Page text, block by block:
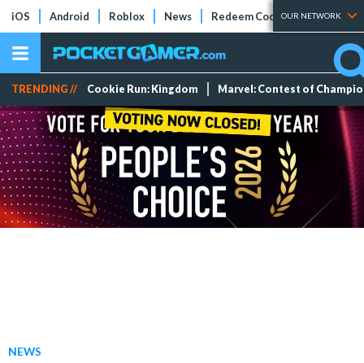
iOS Android Roblox News Redeem Codes Tier Lists
OUR NETWORK
TRENDING // Cookie Run: Kingdom Marvel: Contest of
NEWS